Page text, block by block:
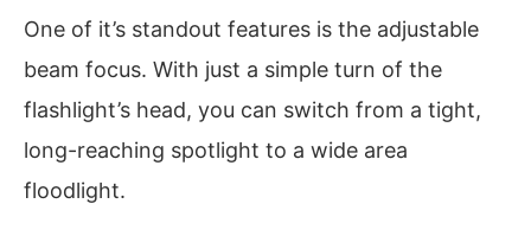
One of it’s standout features is the adjustable
beam focus. With just a simple turn of the
flashlight’s head, you can switch from a tight,
long-reaching spotlight to a wide area
floodlight.